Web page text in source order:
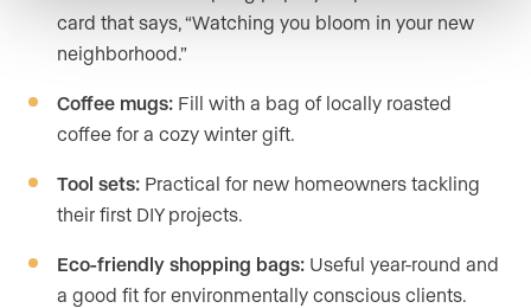
card that says, “Watching you bloom in your new
neighborhood.”
Coffee mugs: Fill with a bag of locally roasted
coffee for a cozy winter gift.
Tool sets: Practical for new homeowners tackling
their first DIY projects.
Eco-friendly shopping bags: Useful year-round and
a good fit for environmentally conscious clients.